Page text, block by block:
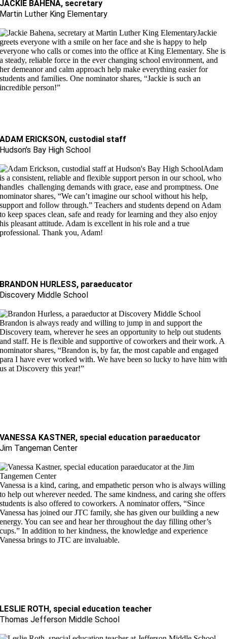
JACKIE BAHENA, secretary
Martin Luther King Elementary
Jackie
greets everyone with a smile on her face and she is happy to help
everyone who calls or comes into the office at King Elementary. She is
a steady, reliable force in the ever changing school environment, and
her demeanor and calm approach help make everything easier for
students and families. One nominator shares, “Jackie is such an
incredible person!”
ADAM ERICKSON, custodial staff
Hudson’s Bay High School
Adam
is a consistent, reliable and flexible support person in our school, who
handles challenging demands with grace, ease and promptness. One
nominator shares, “We can’t imagine our school without his help,
support and follow through.” Teachers and students depend on Adam
to keep spaces clean, safe and ready for learning and they also enjoy
his pleasant attitude. Adam is excellent in his role and a true
professional. Thank you, Adam!
BRANDON HURLESS, paraeducator
Discovery Middle School
Brandon is always ready and willing to jump in and support the
Discovery team, wherever he sees an opportunity to help out students
and staff. He is flexible and supportive of coworkers and their work. A
nominator shares, “Brandon is, by far, the most capable and engaged
para I have ever worked with. We have been so lucky to have him with
us at Discovery this year!”
VANESSA KASTNER, special education paraeducator
Jim Tangeman Center
Vanessa is a kind, caring, and empathetic person who is always willing
to help out wherever needed.The same kindness, and caring she offers
students is also offered tocoworkers. A nominator offers, “Since
Vanessa has joined our JTC family, she has given our building a new
energy. You can see and hear her throughout the day filling other’s
cups.” In addition to her kindness,the knowledge and experience
Vanessa brings to JTC are invaluable.
LESLIE ROTH, special education teacher
Thomas Jefferson Middle School